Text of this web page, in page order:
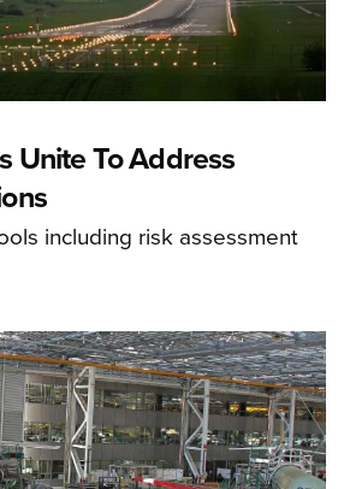
Unite To Address
including risk assessment